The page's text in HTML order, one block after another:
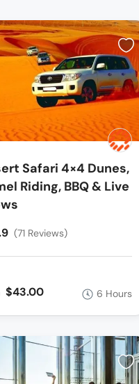
Safari 4×4 Dunes,
Riding, BBQ & Live
(71 Reviews)
$43.00 6 Hours